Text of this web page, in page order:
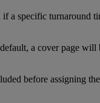
if a specific turnaround
default, a cover page will
before assigning the